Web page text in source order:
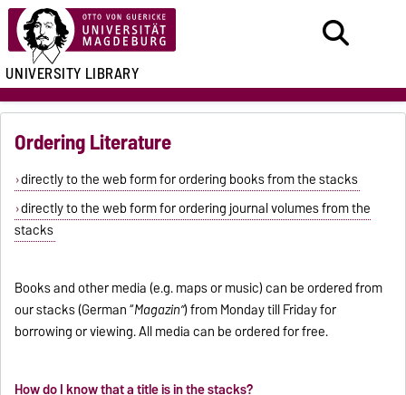
UNIVERSITY LIBRARY
Ordering Literature
directly to the web form for ordering books from the stacks
directly to the web form for ordering journal volumes from the
stacks
Books and other media (e.g. maps or music) can be ordered from
our stacks (German “Magazin”) from Monday till Friday for
borrowing or viewing. All media can be ordered for free.
How do I know that a title is in the stacks?